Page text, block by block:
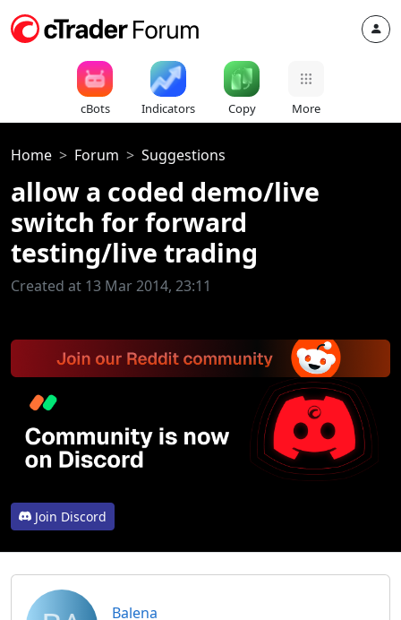
cBots Indicators Copy More
Home Forum Suggestions
allow a coded demo/live
switch for forward
testing/live trading
Created at 13 Mar 2014, 23:11
Join Discord
Balena